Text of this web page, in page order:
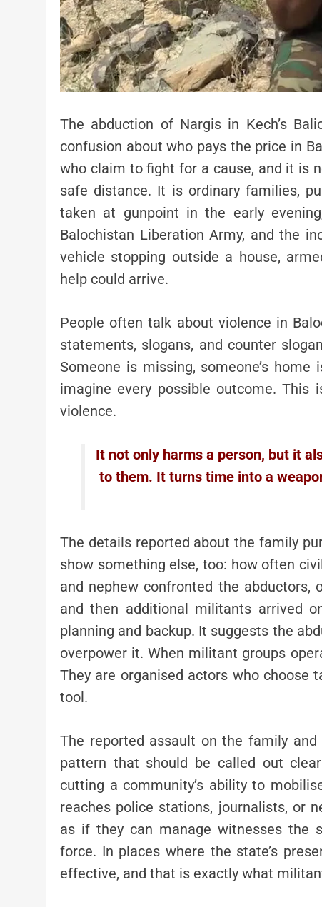
The abduction of Nargis in Kech’s
confusion about who pays the price in
who claim to fight for a cause, and it is
safe distance. It is ordinary families,
taken at gunpoint in the early
Balochistan Liberation Army, and the
vehicle stopping outside a house,
help could arrive.
People often talk about violence in
statements, slogans, and counter
Someone is missing, someone’s
imagine every possible outcome.
violence.
It not only harms a person, but it
to them. It turns time into a
The details reported about the family
show something else, too: how often
and nephew confronted the abductors,
and then additional militants arrived
planning and backup. It suggests the
overpower it. When militant groups
They are organised actors who choose
tool.
The reported assault on the family
pattern that should be called out
cutting a community’s ability to
reaches police stations, journalists, or
as if they can manage witnesses the
force. In places where the state’s
effective, and that is exactly what